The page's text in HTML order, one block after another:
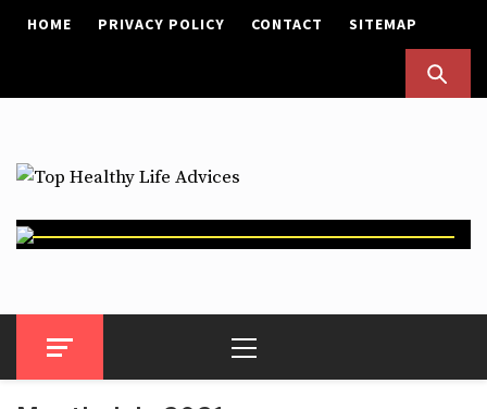
HOME PRIVACY POLICY CONTACT SITEMAP
Top Healthy Life Advices
Menu